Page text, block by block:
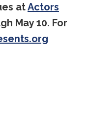
atActors
May 10. For